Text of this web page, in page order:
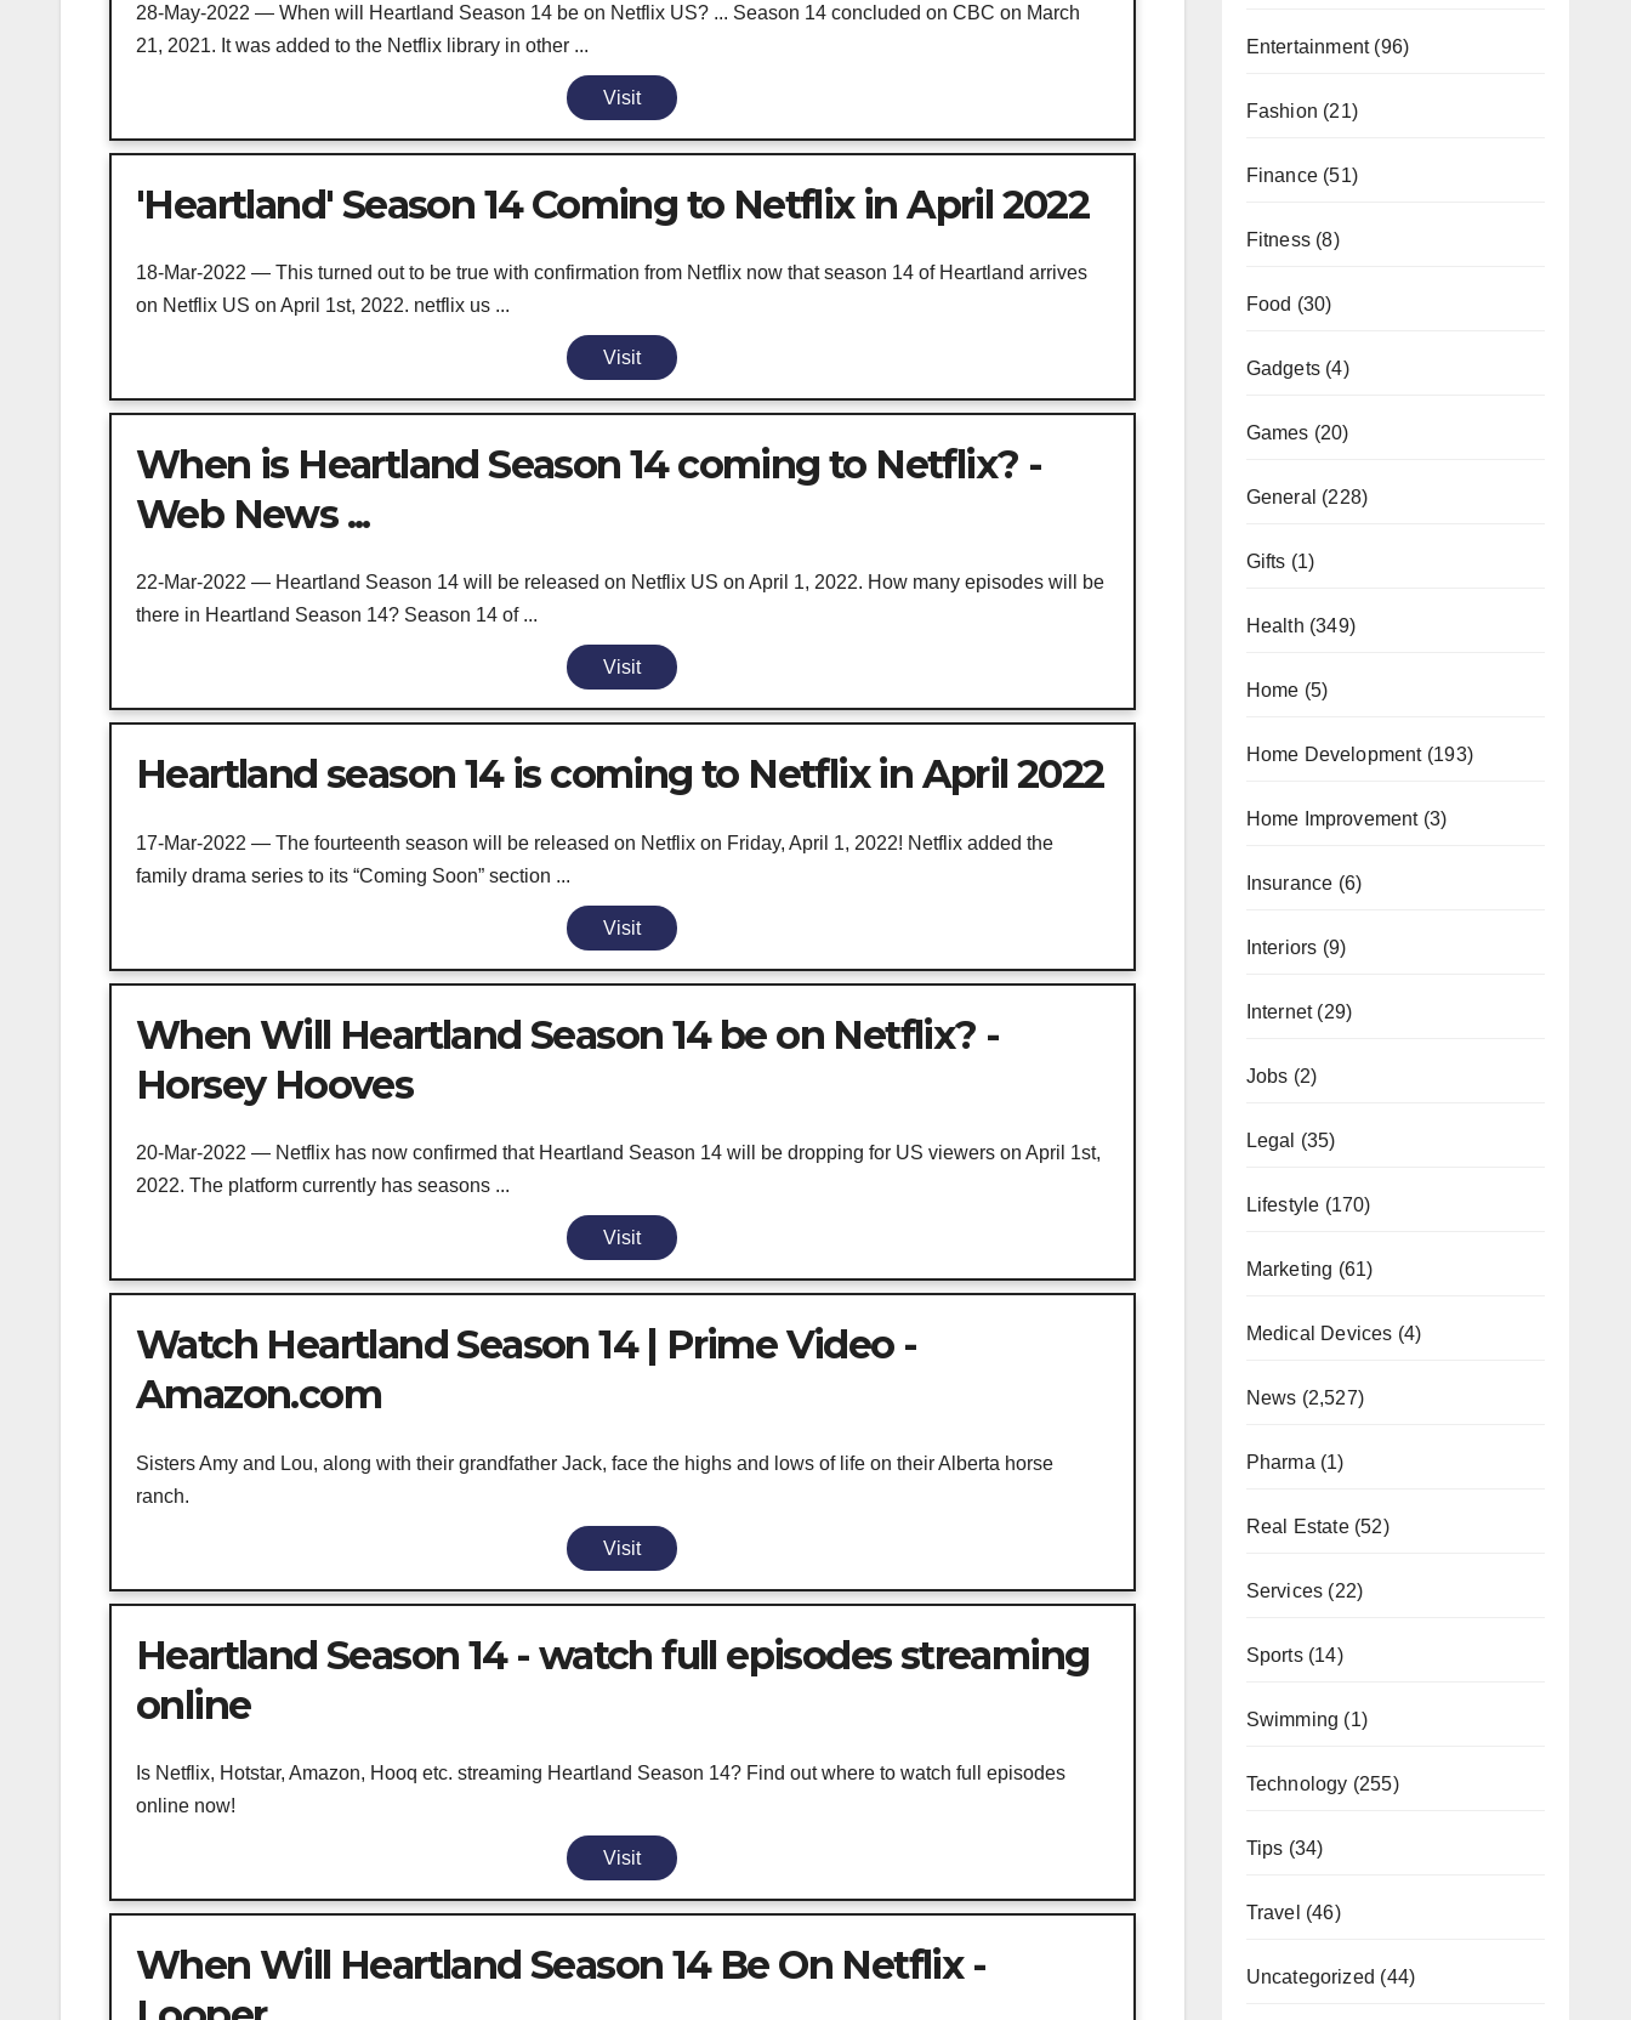
28-May-2022 — When will Heartland Season 14 be on Netflix US? ... Season 14 concluded on CBC on March
21, 2021. It was added to the Netflix library in other ...
Visit
'Heartland' Season 14 Coming to Netflix in April 2022
18-Mar-2022 — This turned out to be true with confirmation from Netflix now that season 14 of Heartland arrives
on Netflix US on April 1st, 2022. netflix us ...
Visit
When is Heartland Season 14 coming to Netflix? -
Web News ...
22-Mar-2022 — Heartland Season 14 will be released on Netflix US on April 1, 2022. How many episodes will be
there in Heartland Season 14? Season 14 of ...
Visit
Heartland season 14 is coming to Netflix in April 2022
17-Mar-2022 — The fourteenth season will be released on Netflix on Friday, April 1, 2022! Netflix added the
family drama series to its “Coming Soon” section ...
Visit
When Will Heartland Season 14 be on Netflix? -
Horsey Hooves
20-Mar-2022 — Netflix has now confirmed that Heartland Season 14 will be dropping for US viewers on April 1st,
2022. The platform currently has seasons ...
Visit
Watch Heartland Season 14 | Prime Video -
Amazon.com
Sisters Amy and Lou, along with their grandfather Jack, face the highs and lows of life on their Alberta horse
ranch.
Visit
Heartland Season 14 - watch full episodes streaming
online
Is Netflix, Hotstar, Amazon, Hooq etc. streaming Heartland Season 14? Find out where to watch full episodes
online now!
Visit
When Will Heartland Season 14 Be On Netflix -
Entertainment(96)
Fashion (21)
Finance(51)
Fitness(8)
Food (30)
Gadgets(4)
Games (20)
General (228)
Gifts (1)
Health (349)
Home (5)
Home Development(193)
Home Improvement(3)
Insurance (6)
Interiors (9)
Internet(29)
Jobs (2)
Legal (35)
Lifestyle (170)
Marketing (61)
Medical Devices (4)
News (2,527)
Pharma (1)
Real Estate(52)
Services (22)
Sports(14)
Swimming (1)
Technology (255)
Tips (34)
Travel (46)
Uncategorized (44)